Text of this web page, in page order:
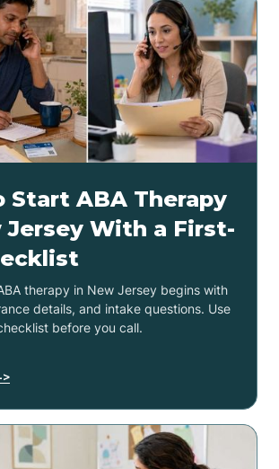
Start ABA Therapy
Jersey With a First-
therapy in New Jersey begins with
details, and intake questions. Use
before you call.